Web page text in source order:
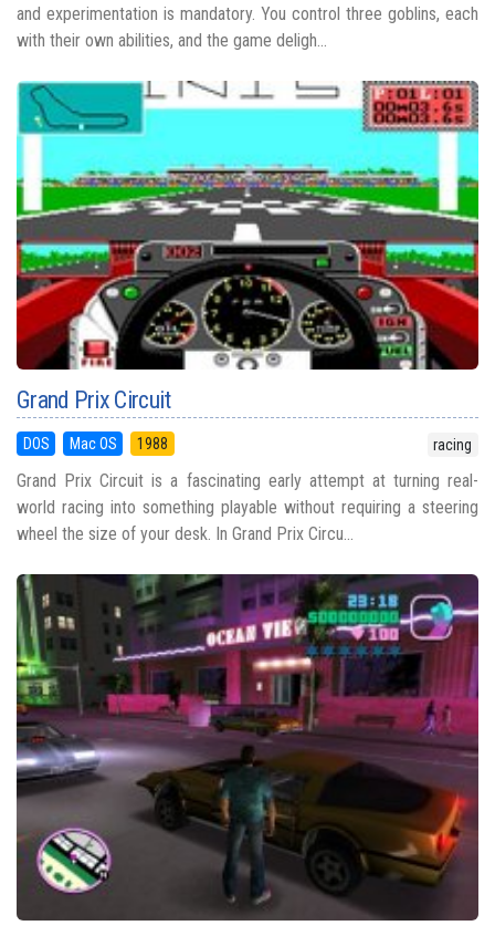
and experimentation is mandatory. You control three goblins, each
with their own abilities, and the game deligh...
Grand Prix Circuit
DOS Mac OS 1988 racing
Grand Prix Circuit is a fascinating early attempt at turning real-
world racing into something playable without requiring a steering
wheel the size of your desk. In Grand Prix Circu...